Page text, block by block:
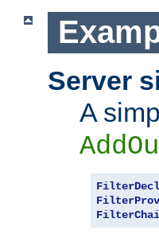
Server
A